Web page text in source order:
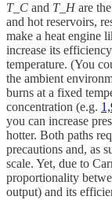
T_C and T_H are
and hot reservoirs,
make a heat engine
increase its
temperature. (You
the ambient
burns at a fixed
concentration (e.g.
you can increase
hotter. Both paths
precautions and, as
scale. Yet, due to
proportionality
output) and its